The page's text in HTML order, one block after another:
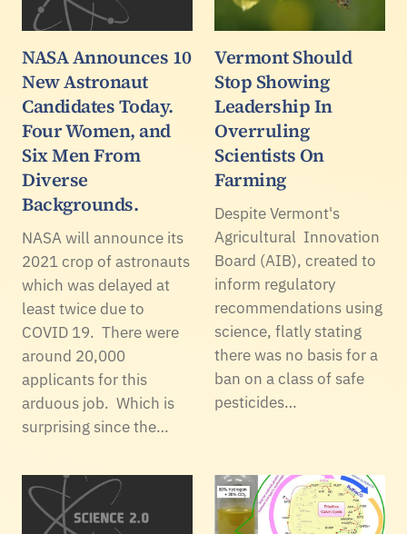
NASA Announces 10
New Astronaut
Candidates Today.
Four Women, and
Six Men From
Diverse
Backgrounds.
NASA will announce its
2021 crop of astronauts
which was delayed at
least twice due to
COVID 19. There were
around 20,000
applicants for this
arduous job. Which is
surprising since the…
Vermont Should
Stop Showing
Leadership In
Overruling
Scientists On
Farming
Despite Vermont's
Agricultural Innovation
Board (AIB), created to
inform regulatory
recommendations using
science, flatly stating
there was no basis for a
ban on a class of safe
pesticides…